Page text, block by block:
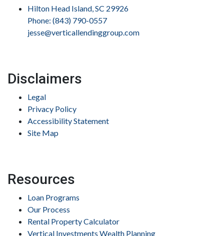
Hilton Head Island, SC 29926
Phone: (843) 790-0557
jesse@verticallendinggroup.com
Disclaimers
Legal
Privacy Policy
Accessibility Statement
Site Map
Resources
Loan Programs
Our Process
Rental Property Calculator
Vertical Investments Wealth Planning